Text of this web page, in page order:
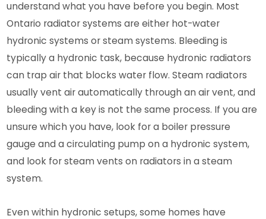
understand what you have before you begin. Most
Ontario radiator systems are either hot-water
hydronic systems or steam systems. Bleeding is
typically a hydronic task, because hydronic radiators
can trap air that blocks water flow. Steam radiators
usually vent air automatically through an air vent, and
bleeding with a key is not the same process. If you are
unsure which you have, look for a boiler pressure
gauge and a circulating pump on a hydronic system,
and look for steam vents on radiators in a steam
system.
Even within hydronic setups, some homes have